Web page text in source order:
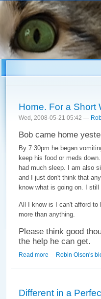
Home. For a Short
Wed, 2008-05-21 05:42 —
Bob came home
By 7:30pm he began
keep his food or meds
had much sleep. I am also
and I just don't think that
know what is going on. I
All I know is I can't afford to
more than anything.
Please think good
the help he can get.
Read more about Home. For a
Robin Olson's
Different in a